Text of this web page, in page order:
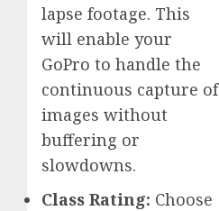
lapse footage. This
will enable your
GoPro to handle the
continuous capture of
images without
buffering or
slowdowns.
Class Rating: Choose